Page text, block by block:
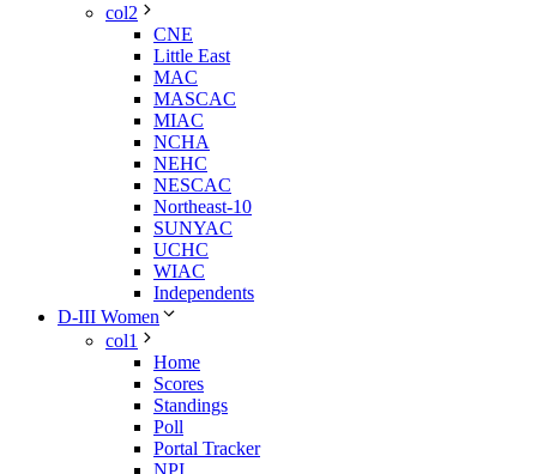
col2
CNE
Little East
MAC
MASCAC
MIAC
NCHA
NEHC
NESCAC
Northeast-10
SUNYAC
UCHC
WIAC
Independents
D-III Women
col1
Home
Scores
Standings
Poll
Portal Tracker
NPI